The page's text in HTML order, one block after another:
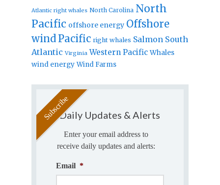
Atlantic right whales North Carolina North
Pacific offshore energy Offshore
windPacific right whales Salmon South
Atlantic Virginia Western Pacific Whales
wind energy Wind Farms
Daily Updates & Alerts
Enter your email address to
receive daily updates and alerts:
Email *